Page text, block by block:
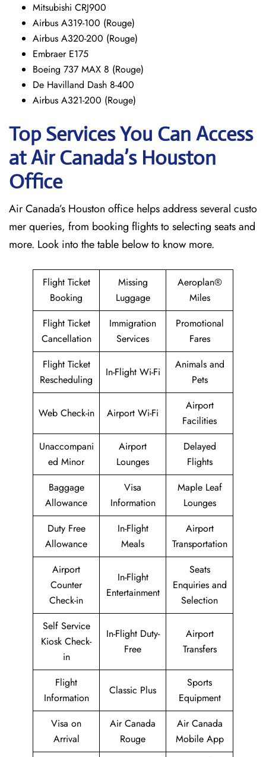
Mitsubishi CRJ900
Airbus A319-100 (Rouge)
Airbus A320-200 (Rouge)
Embraer E175
Boeing 737 MAX 8 (Rouge)
De Havilland Dash 8-400
Airbus A321-200 (Rouge)
Top Services You Can Access
at Air Canada’s Houston
Office
Air Canada’s Houston office helps address several custo
mer queries, from booking flights to selecting seats and
more. Look into the table below to know more.
Flight Ticket
Booking
Missing
Luggage
Aeroplan®
Miles
Flight Ticket
Cancellation
Immigration
Services
Promotional
Fares
Flight Ticket
Rescheduling
In-Flight Wi-Fi
Animals and
Pets
Web Check-in Airport Wi-Fi
Airport
Facilities
Unaccompani
ed Minor
Airport
Lounges
Delayed
Flights
Baggage
Allowance
Visa
Information
Maple Leaf
Lounges
Duty Free
Allowance
In-Flight
Meals
Airport
Transportation
Airport
Counter
Check-in
In-Flight
Entertainment
Seats
Enquiries and
Selection
Self Service
Kiosk Check-
in
In-Flight Duty-
Free
Airport
Transfers
Flight
Information
Classic Plus
Sports
Equipment
Visa on
Arrival
Air Canada
Rouge
Air Canada
Mobile App